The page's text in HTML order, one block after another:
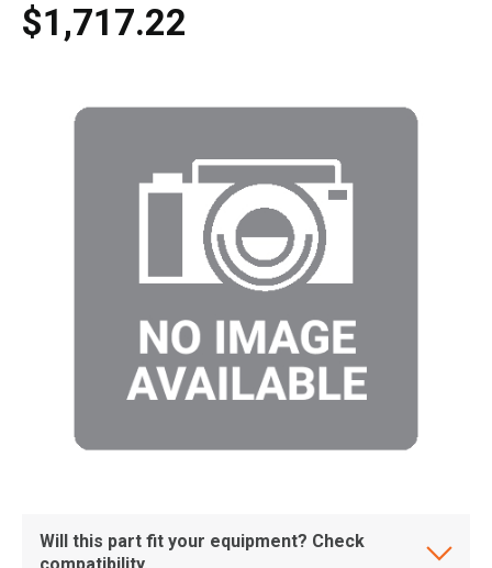
$1,717.22
Will this part fit your equipment? Check
compatibility.